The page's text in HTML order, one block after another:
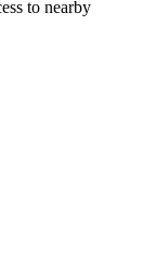
to nearby